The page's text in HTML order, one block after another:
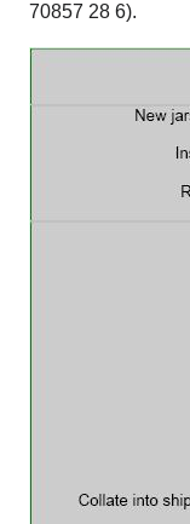
70857 28 6).